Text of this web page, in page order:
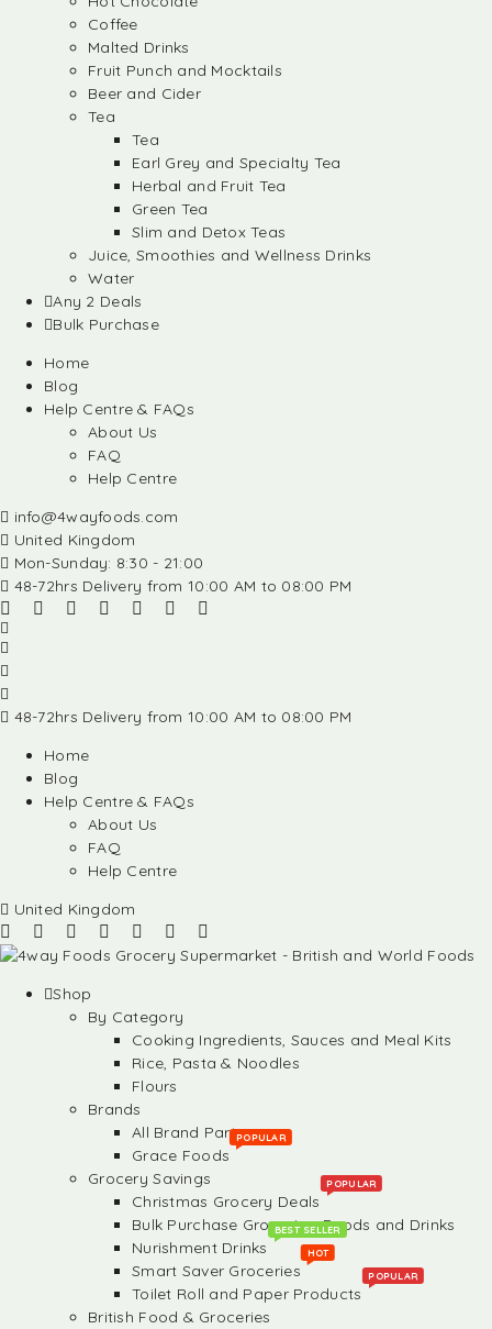
Coffee
Malted Drinks
Fruit Punch and Mocktails
Beer and Cider
Tea
Tea
Earl Grey and Specialty Tea
Herbal and Fruit Tea
Green Tea
Slim and Detox Teas
Juice, Smoothies and Wellness Drinks
Water
Any 2 Deals
Bulk Purchase
Home
Blog
Help Centre & FAQs
About Us
FAQ
Help Centre
info@4wayfoods.com
United Kingdom
Mon-Sunday: 8:30 - 21:00
48-72hrs Delivery from 10:00 AM to 08:00 PM
48-72hrs Delivery from 10:00 AM to 08:00 PM
Home
Blog
Help Centre & FAQs
About Us
FAQ
Help Centre
United Kingdom
Shop
By Category
Cooking Ingredients, Sauces and Meal Kits
Rice, Pasta & Noodles
Flours
Brands
All Brand Partners
Grace Foods
POPULAR
Grocery Savings
Christmas Grocery Deals
POPULAR
Bulk Purchase Groceries, Foods and Drinks
Nurishment Drinks
BEST SELLER
Smart Saver Groceries
HOT
Toilet Roll and Paper Products
POPULAR
British Food & Groceries